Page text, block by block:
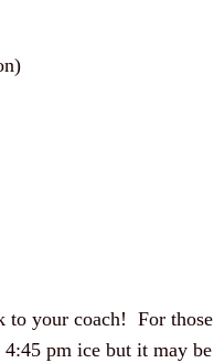
to your coach! For those
4:45 pm ice but it may be